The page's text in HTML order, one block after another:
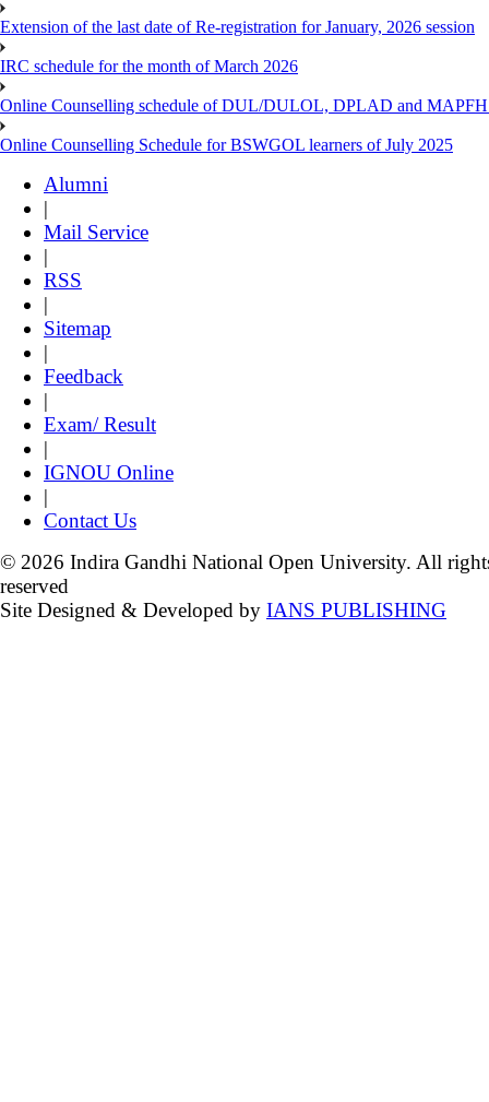
Extension of the last date of Re-registration for January, 2026 session
IRC schedule for the month of March 2026
Online Counselling schedule of DUL/DULOL, DPLAD and
Online Counselling Schedule for BSWGOL learners of July 2025
Alumni
|
Mail Service
|
RSS
|
Sitemap
|
Feedback
|
Exam/ Result
|
IGNOU Online
|
Contact Us
© 2026 Indira Gandhi National Open University. All
reserved
Site Designed & Developed by IANS PUBLISHING